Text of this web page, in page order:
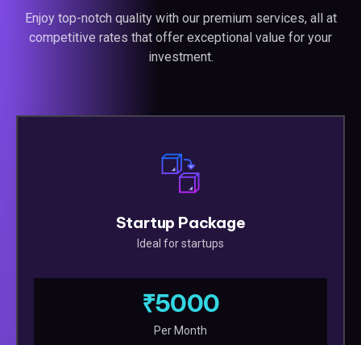
Enjoy top-notch quality with our premium services, all at
competitive rates that offer exceptional value for your
investment.
Startup Package
Ideal for startups
₹5000
Per Month